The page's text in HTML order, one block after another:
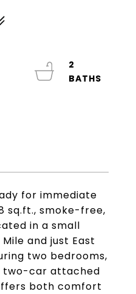
for immediate
sq.ft., smoke-free,
in a small
and just East
two bedrooms,
two-car attached
both comfort
2